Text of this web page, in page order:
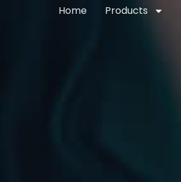
Home Products